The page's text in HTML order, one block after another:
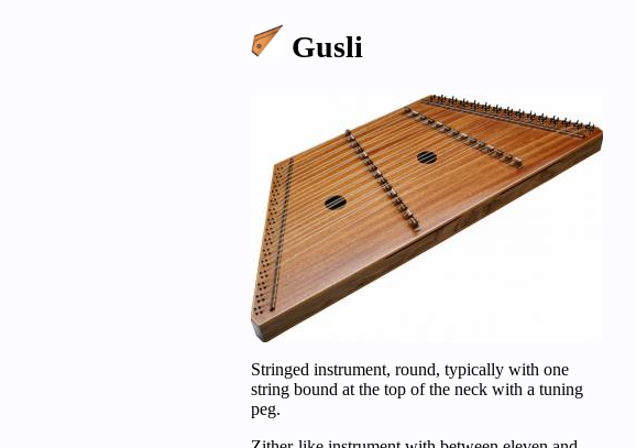
Gusli
Stringed instrument, round, typically with one
string bound at the top of the neck with a tuning
peg.